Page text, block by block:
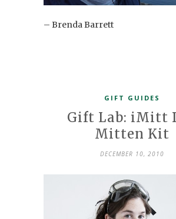
– Brenda Barrett
GIFT GUIDES
Gift Lab: iMitt
Mitten Kit
DECEMBER 10, 2010